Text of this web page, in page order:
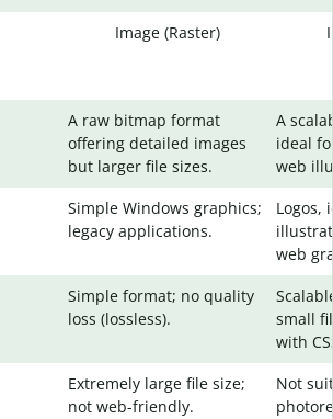
Image (Raster)
A raw bitmap format
offering detailed images
but larger file sizes.
A
ideal
web
Simple Windows graphics;
legacy applications.
Logos,
web
Simple format; no quality
loss (lossless).
small
with
Extremely large file size;
not web-friendly.
Not